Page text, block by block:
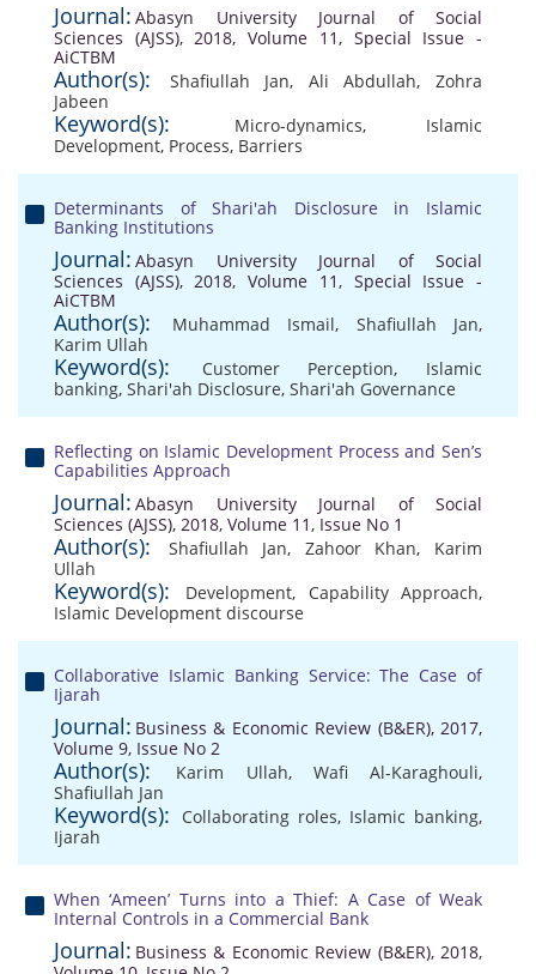
Journal: Abasyn University Journal of Social
Sciences (AJSS), 2018, Volume 11, Special Issue -
AiCTBM
Author(s): Shafiullah Jan, Ali Abdullah,Zohra
Jabeen
Keyword(s): Micro-dynamics, Islamic
Development, Process, Barriers
Determinants of Shari'ah Disclosure in Islamic
Banking Institutions
Journal: Abasyn University Journal of Social
Sciences (AJSS), 2018, Volume 11, Special Issue -
AiCTBM
Author(s): Muhammad Ismail, Shafiullah Jan,
Karim Ullah
Keyword(s): Customer Perception, Islamic
banking, Shari'ah Disclosure, Shari'ah Governance
Reflecting on Islamic Development Process and Sen’s
Capabilities Approach
Journal: Abasyn University Journal of Social
Sciences (AJSS), 2018, Volume 11, Issue No 1
Author(s): Shafiullah Jan, Zahoor Khan, Karim
Ullah
Keyword(s): Development, Capability Approach,
Islamic Development discourse
Collaborative Islamic Banking Service: The Case of
Ijarah
Journal: Business & Economic Review (B&ER), 2017,
Volume 9, Issue No 2
Author(s): Karim Ullah, Wafi Al-Karaghouli,
Shafiullah Jan
Keyword(s): Collaborating roles, Islamic banking,
Ijarah
When ‘Ameen’ Turns into a Thief: A Case of Weak
Internal Controls in a Commercial Bank
Journal: Business & Economic Review (B&ER), 2018,